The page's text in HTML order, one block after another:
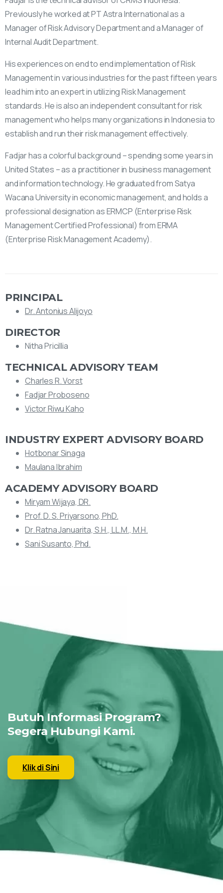
Previously he worked at PT Astra International as a
Manager of Risk Advisory Department and a Manager of
Internal Audit Department.
His experiences on end to end implementation of Risk
Management in various industries for the past fifteen years
lead him into an expert in utilizing Risk Management
standards. He is also an independent consultant for risk
management who helps many organizations in Indonesia to
establish and run their risk management effectively.
Fadjar has a colorful background – spending some years in
United States – as a practitioner in business management
and information technology. He graduated from Satya
Wacana University in economic management, and holds a
professional designation as ERMCP (Enterprise Risk
Management Certified Professional) from ERMA
(Enterprise Risk Management Academy).
PRINCIPAL
Dr. Antonius Alijoyo
DIRECTOR
Nitha Pricillia
TECHNICAL ADVISORY TEAM
Charles R. Vorst
Fadjar Proboseno
Victor Riwu Kaho
INDUSTRY EXPERT ADVISORY BOARD
Hotbonar Sinaga
Maulana Ibrahim
ACADEMY ADVISORY BOARD
Miryam Wijaya, DR.
Prof. D. S. Priyarsono, PhD.
Dr. Ratna Januarita, S.H., LL.M., M.H.
Sani Susanto, Phd.
Butuh Informasi Program?
Segera Hubungi Kami.
Klik di Sini